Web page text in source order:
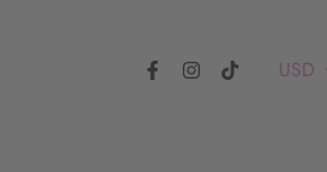
USD